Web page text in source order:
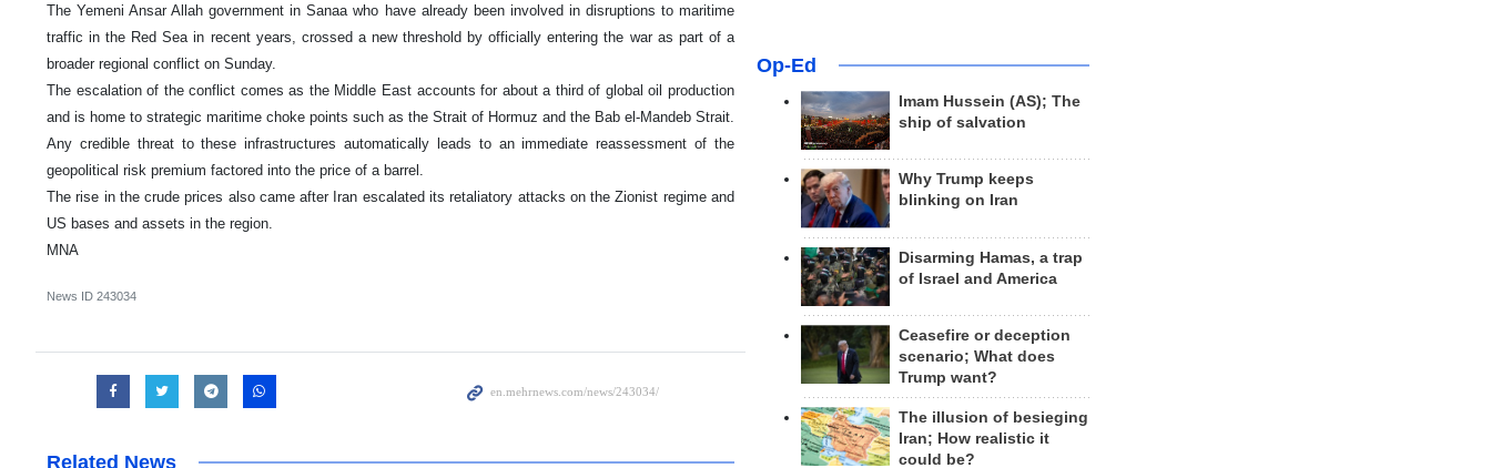
The Yemeni Ansar Allah government in Sanaa who have already been involved in disruptions to maritime
traffic in the Red Sea in recent years, crossed a new threshold by officially entering the war as part of a
broader regional conflict on Sunday.
The escalation of the conflict comes as the Middle East accounts for about a third of global oil production
and is home to strategic maritime choke points such as the Strait of Hormuz and the Bab el-Mandeb Strait.
Any credible threat to these infrastructures automatically leads to an immediate reassessment of the
geopolitical risk premium factored into the price of a barrel.
The rise in the crude prices also came after Iran escalated its retaliatory attacks on the Zionist regime and
US bases and assets in the region.
MNA
News ID 243034
Related News
Op-Ed
Imam Hussein (AS); The
ship of salvation
Why Trump keeps
blinking on Iran
Disarming Hamas, a trap
of Israel and America
Ceasefire or deception
scenario; What does
Trump want?
The illusion of besieging
Iran; How realistic it
could be?